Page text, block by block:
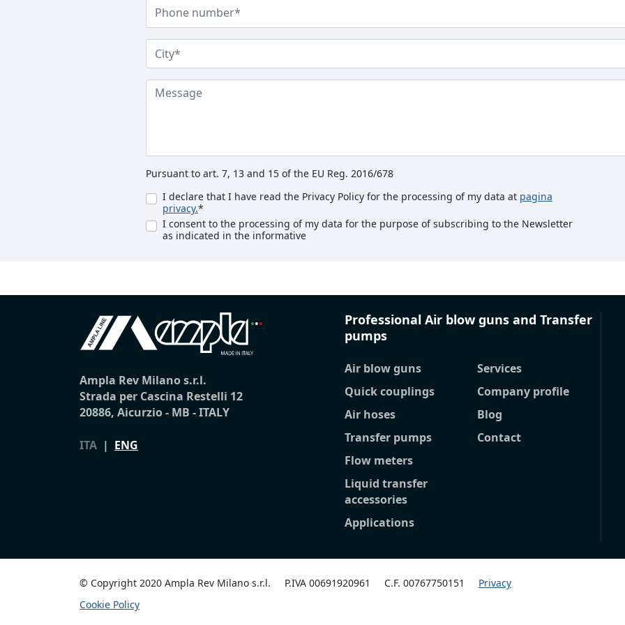
Pursuant to art. 7, 13 and 15 of the EU Reg. 2016/678
I declare that I have read the Privacy Policy for the processing of my data at pagina
privacy.*
I consent to the processing of my data for the purpose of subscribing to the Newsletter
as indicated in the informative
Ampla Rev Milano s.r.l.
Strada per Cascina Restelli 12
20886, Aicurzio - MB - ITALY
ITA | ENG
Professional Air blow guns and Transfer
pumps
Air blow guns
Quick couplings
Air hoses
Transfer pumps
Flow meters
Liquid transfer
accessories
Applications
Services
Company profile
Blog
Contact
© Copyright 2020 Ampla Rev Milano s.r.l. P.IVA 00691920961 C.F. 00767750151
Privacy
Cookie Policy